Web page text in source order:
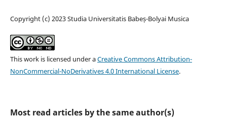
Copyright (c) 2023 Studia Universitatis Babeș-Bolyai Musica
This work is licensed under aCreative Commons Attribution-
NonCommercial-NoDerivatives 4.0 International License.
Most read articles by the same author(s)